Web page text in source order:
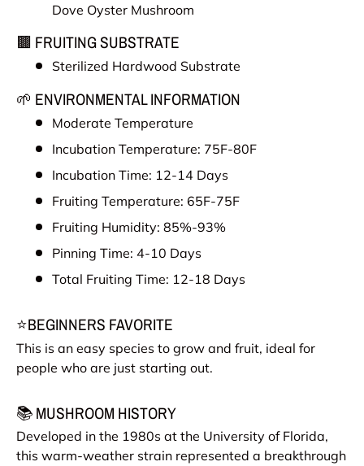
Dove Oyster Mushroom
🟫 FRUITING SUBSTRATE
Sterilized Hardwood Substrate
🌱 ENVIRONMENTAL INFORMATION
Moderate Temperature
Incubation Temperature: 75F-80F
Incubation Time: 12-14 Days
Fruiting Temperature: 65F-75F
Fruiting Humidity: 85%-93%
Pinning Time: 4-10 Days
Total Fruiting Time: 12-18 Days
⭐BEGINNERS FAVORITE
This is an easy species to grow and fruit, ideal for
people who are just starting out.
📚 MUSHROOM HISTORY
Developed in the 1980s at the University of Florida,
this warm-weather strain represented a breakthrough